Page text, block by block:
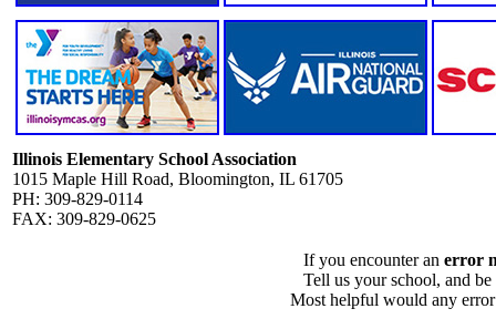
Illinois Elementary School Association
1015 Maple Hill Road, Bloomington, IL 61705
PH: 309-829-0114
FAX: 309-829-0625
If you encounter an error
Tell us your school, and
Most helpful would any